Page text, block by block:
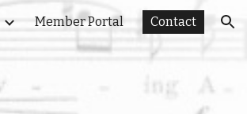
Member Portal Contact